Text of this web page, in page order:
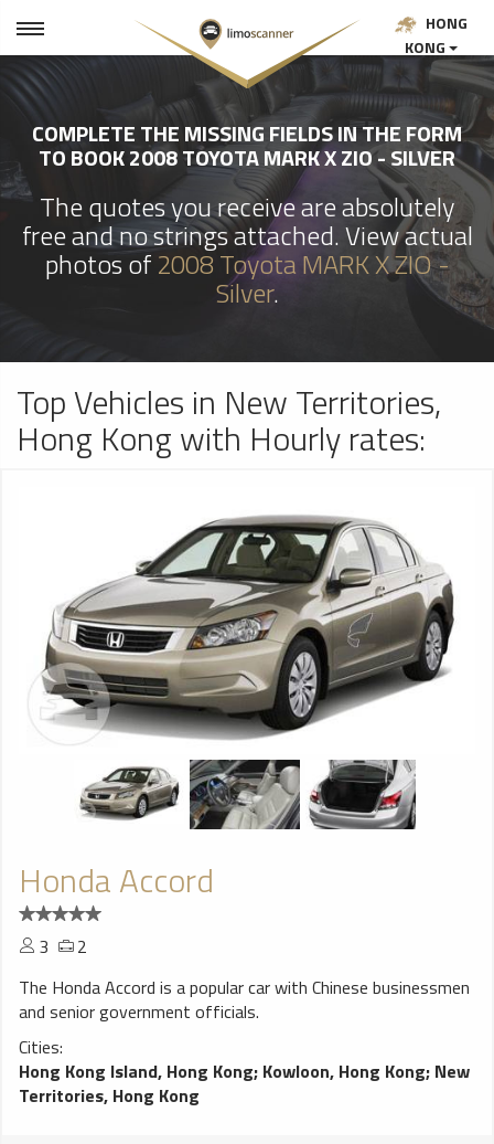
HONG
KONG
COMPLETE THE MISSING FIELDS IN THE FORM
TO BOOK 2008 TOYOTA MARK X ZIO - SILVER
The quotes you receive are absolutely
free and no strings attached. View actual
photos of2008 Toyota MARK X ZIO -
Silver.
Top Vehicles in New Territories,
Hong Kong with Hourly rates:
Honda Accord
3
2
The Honda Accord is a popular car with Chinese businessmen
and senior government officials.
Cities:
Hong Kong Island, Hong Kong; Kowloon, Hong Kong; New
Territories, Hong Kong